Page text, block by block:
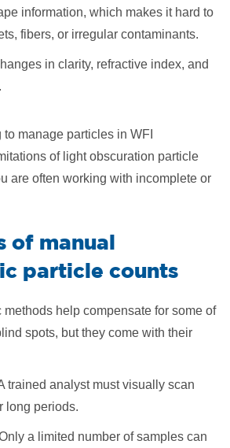
information, which makes it hard to
fibers, or irregular contaminants.
in clarity, refractive index, and
manage particles in WFI
of light obscuration particle
are often working with incomplete or
of manual
particle counts
methods help compensate for some of
spots, but they come with their
trained analyst must visually scan
long periods.
a limited number of samples can